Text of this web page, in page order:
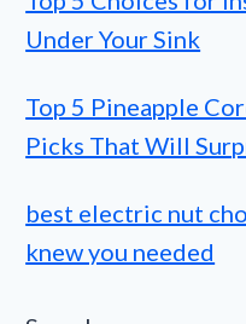
Under Your Sink
Top 5 Pineapple
Picks That Will
best electric nut
knew you needed